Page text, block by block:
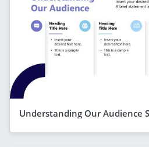
Understanding Our Audience